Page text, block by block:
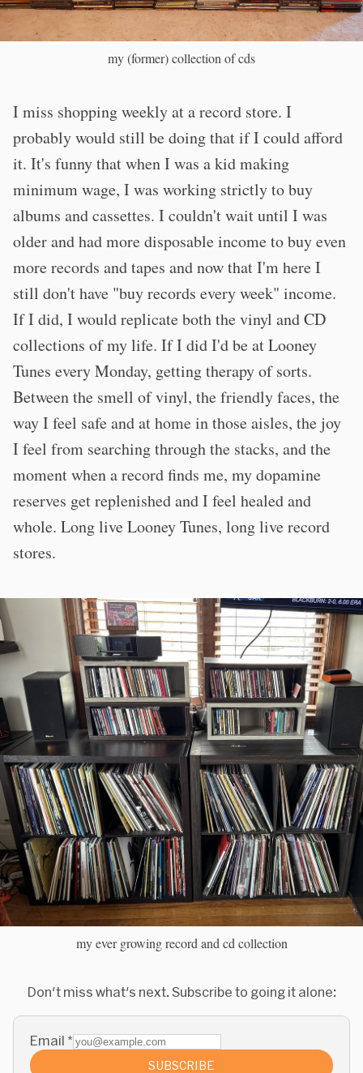
my (former) collection of cds
I miss shopping weekly at a record store. I
probably would still be doing that if I could afford
it. It's funny that when I was a kid making
minimum wage, I was working strictly to buy
albums and cassettes. I couldn't wait until I was
older and had more disposable income to buy even
more records and tapes and now that I'm here I
still don't have "buy records every week" income.
If I did, I would replicate both the vinyl and CD
collections of my life. If I did I'd be at Looney
Tunes every Monday, getting therapy of sorts.
Between the smell of vinyl, the friendly faces, the
way I feel safe and at home in those aisles, the joy
I feel from searching through the stacks, and the
moment when a record finds me, my dopamine
reserves get replenished and I feel healed and
whole. Long live Looney Tunes, long live record
stores.
my ever growing record and cd collection
Don't miss what's next. Subscribe to going it alone:
Email *
SUBSCRIBE